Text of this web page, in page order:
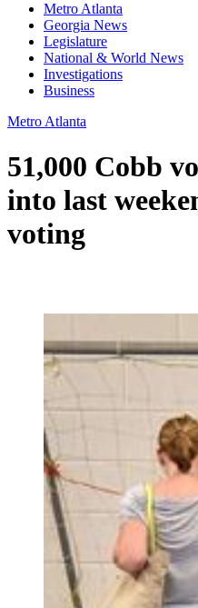
Metro Atlanta
Georgia News
Legislature
National & World News
Investigations
Business
Metro Atlanta
51,000 Cobb
into last
voting